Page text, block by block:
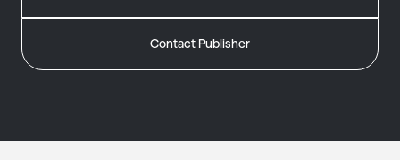
Contact Publisher